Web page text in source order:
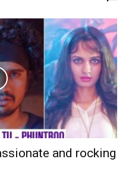
and rocking